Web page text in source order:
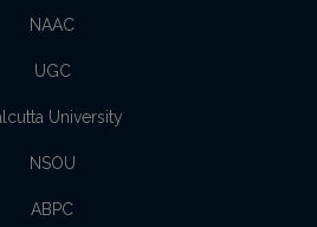
NAAC
UGC
University
NSOU
ABPC